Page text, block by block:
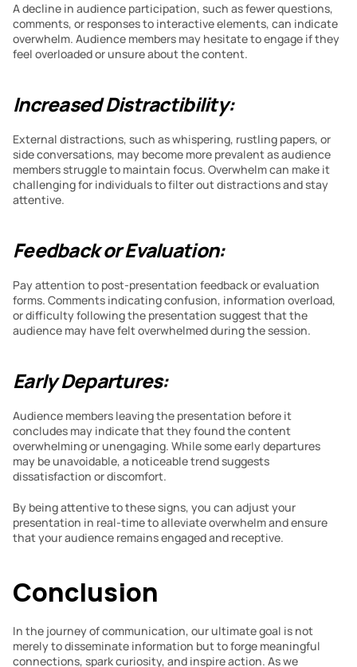
A decline in audience participation, such as fewer questions,
comments, or responses to interactive elements, can indicate
overwhelm. Audience members may hesitate to engage if they
feel overloaded or unsure about the content.
Increased Distractibility:
External distractions, such as whispering, rustling papers, or
side conversations, may become more prevalent as audience
members struggle to maintain focus. Overwhelm can make it
challenging for individuals to filter out distractions and stay
attentive.
Feedback or Evaluation:
Pay attention to post-presentation feedback or evaluation
forms. Comments indicating confusion, information overload,
or difficulty following the presentation suggest that the
audience may have felt overwhelmed during the session.
Early Departures:
Audience members leaving the presentation before it
concludes may indicate that they found the content
overwhelming or unengaging. While some early departures
may be unavoidable, a noticeable trend suggests
dissatisfaction or discomfort.
By being attentive to these signs, you can adjust your
presentation in real-time to alleviate overwhelm and ensure
that your audience remains engaged and receptive.
Conclusion
In the journey of communication, our ultimate goal is not
merely to disseminate information but to forge meaningful
connections, spark curiosity, and inspire action. As we